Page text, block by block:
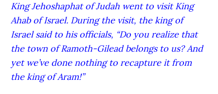
King Jehoshaphat of Judah went to visit King
Ahab of Israel. During the visit, the king of
Israel said to his officials, “Do you realize that
the town of Ramoth-Gileadbelongs to us? And
yet we’ve done nothing to recapture it from
the king of Aram!”